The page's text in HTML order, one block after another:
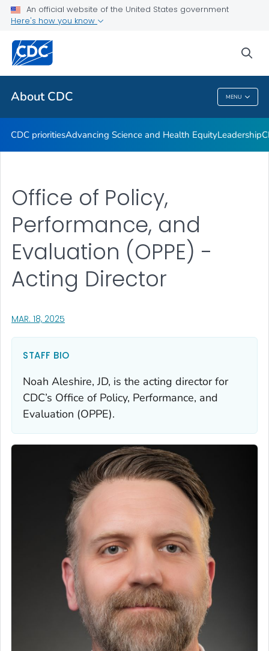
An official website of the United States government
Here's how you know
About CDC MENU
CDC Organizational Charts
Related Topics
About CDC
CDC prioritiesAdvancing Science and Health EquityLeadership
Office of Policy,
Performance, and
Evaluation (OPPE) -
Acting Director
MAR. 18, 2025
STAFF BIO
Noah Aleshire, JD, is the acting director for
CDC’s Office of Policy, Performance, and
Evaluation (OPPE).